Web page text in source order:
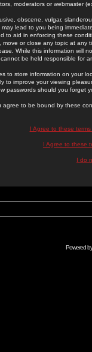
moderators or webmaster
obscene, vulgar,
lead to you being
to aid in enforcing these
or close any topic at
While this information will
be held responsible for
to store information on your
to improve your viewing
passwords should you forget
agree to be bound by these
I Agree to these
I Agree to these
I do
Powered